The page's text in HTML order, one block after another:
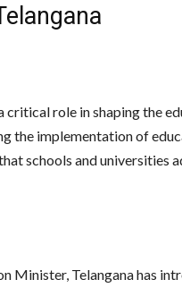
critical role in shaping the
the implementation of
schools and universities
Minister, Telangana has